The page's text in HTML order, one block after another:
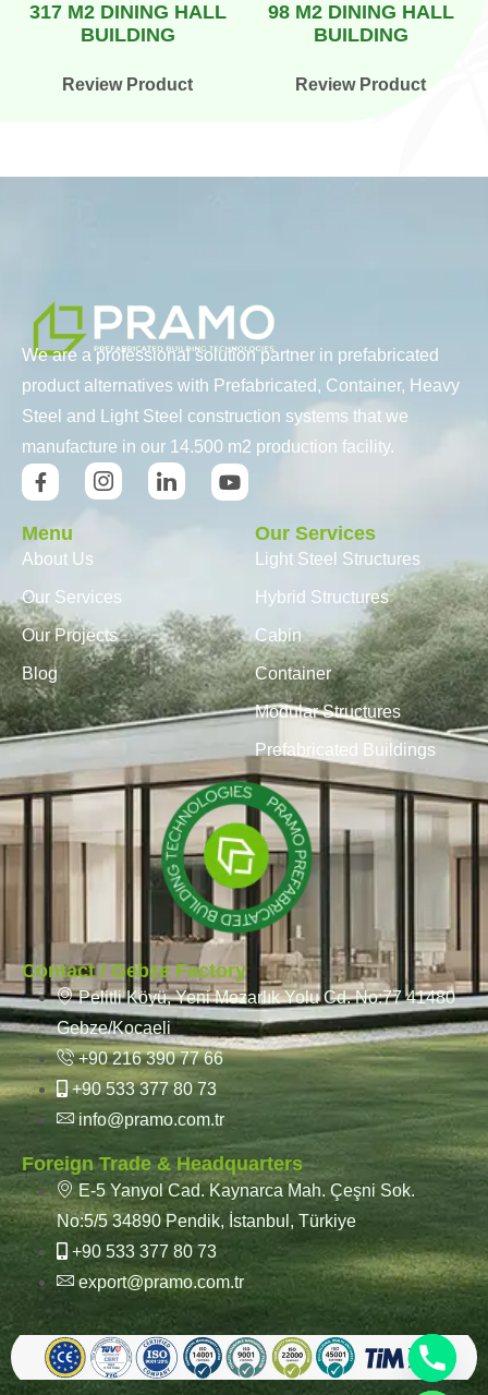
317 M2 DINING HALL
BUILDING
Review Product
98 M2 DINING HALL
BUILDING
Review Product
We are a professional solution partner in prefabricated
product alternatives with Prefabricated, Container, Heavy
Steel and Light Steel construction systems that we
manufacture in our 14.500 m2 production facility.
Menu
About Us
Our Services
Our Projects
Blog
Our Services
Light Steel Structures
Hybrid Structures
Cabin
Container
Modular Structures
Prefabricated Buildings
Contact / Gebze Factory
Pelitli Köyü, Yeni Mezarlık Yolu Cd. No:77 41480
Gebze/Kocaeli
+90 216 390 77 66
+90 533 377 80 73
info@pramo.com.tr
Foreign Trade & Headquarters
E-5 Yanyol Cad. Kaynarca Mah. Çeşni Sok.
No:5/5 34890 Pendik, İstanbul, Türkiye
+90 533 377 80 73
export@pramo.com.tr